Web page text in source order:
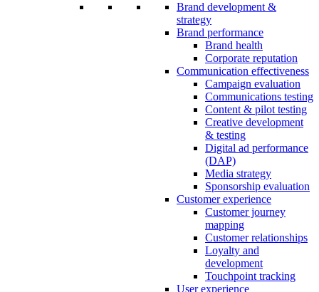
Brand development &
strategy
Brand performance
Brand health
Corporate reputation
Communication effectiveness
Campaign evaluation
Communications testing
Content & pilot testing
Creative development
& testing
Digital ad performance
(DAP)
Media strategy
Sponsorship evaluation
Customer experience
Customer journey
mapping
Customer relationships
Loyalty and
development
Touchpoint tracking
User experience